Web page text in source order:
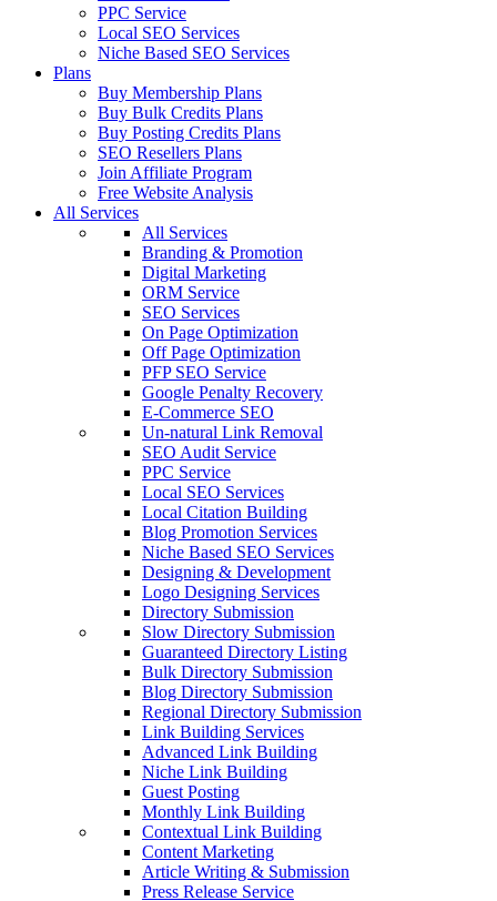
PPC Service
Local SEO Services
Niche Based SEO Services
Plans
Buy Membership Plans
Buy Bulk Credits Plans
Buy Posting Credits Plans
SEO Resellers Plans
Join Affiliate Program
Free Website Analysis
All Services
All Services
Branding & Promotion
Digital Marketing
ORM Service
SEO Services
On Page Optimization
Off Page Optimization
PFP SEO Service
Google Penalty Recovery
E-Commerce SEO
Un-natural Link Removal
SEO Audit Service
PPC Service
Local SEO Services
Local Citation Building
Blog Promotion Services
Niche Based SEO Services
Designing & Development
Logo Designing Services
Directory Submission
Slow Directory Submission
Guaranteed Directory Listing
Bulk Directory Submission
Blog Directory Submission
Regional Directory Submission
Link Building Services
Advanced Link Building
Niche Link Building
Guest Posting
Monthly Link Building
Contextual Link Building
Content Marketing
Article Writing & Submission
Press Release Service